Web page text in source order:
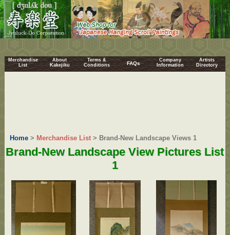
Merchandise
List
About
Kakejiku
Terms &
Conditions
FAQs
Company
Information
Artists
Directory
Home> Merchandise List> Brand-New Landscape Views 1
Brand-New Landscape View Pictures List
1